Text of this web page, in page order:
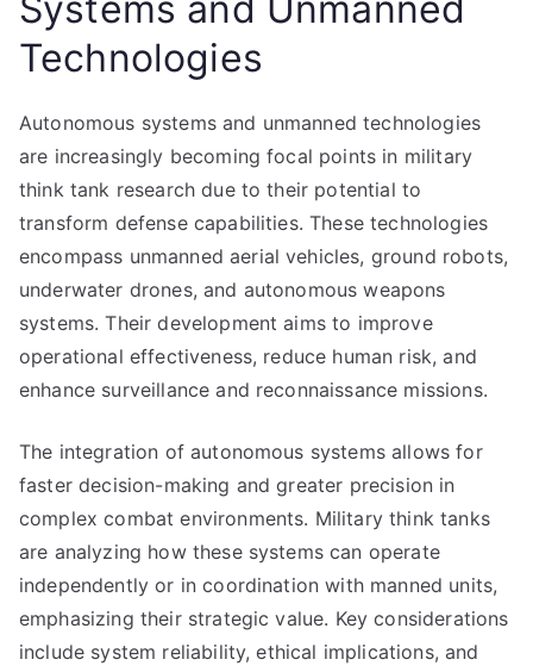
Technologies
Autonomous systems and unmanned technologies
are increasingly becoming focal points in military
think tank research due to their potential to
transform defense capabilities. These technologies
encompass unmanned aerial vehicles, ground robots,
underwater drones, and autonomous weapons
systems. Their development aims to improve
operational effectiveness, reduce human risk, and
enhance surveillance and reconnaissance missions.
The integration of autonomous systems allows for
faster decision-making and greater precision in
complex combat environments. Military think tanks
are analyzing how these systems can operate
independently or in coordination with manned units,
emphasizing their strategic value. Key considerations
include system reliability, ethical implications, and